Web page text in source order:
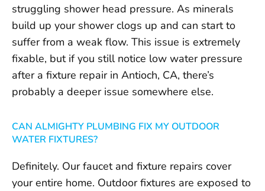
struggling shower head pressure. As minerals
build up your shower clogs up and can start to
suffer from a weak flow. This issue is extremely
fixable, but if you still notice low water pressure
after a fixture repair in Antioch, CA, there’s
probably a deeper issue somewhere else.
CAN ALMIGHTY PLUMBING FIX MY OUTDOOR
WATER FIXTURES?
Definitely. Our faucet and fixture repairs cover
your entire home. Outdoor fixtures are exposed to